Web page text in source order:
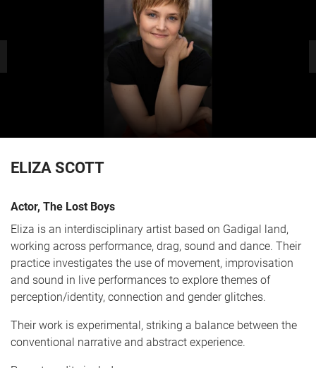
CART 0
LOG IN
ELIZA SCOTT
Actor, The Lost Boys
Eliza is an interdisciplinary artist based on Gadigal land,
working across performance, drag, sound and dance. Their
practice investigates the use of movement, improvisation
and sound in live performances to explore themes of
perception/identity, connection and gender glitches.
Their work is experimental, striking a balance between the
conventional narrative and abstract experience.